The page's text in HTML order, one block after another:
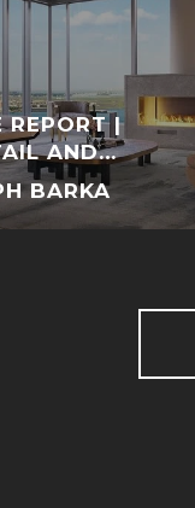
REPORT |
AND
BARKA